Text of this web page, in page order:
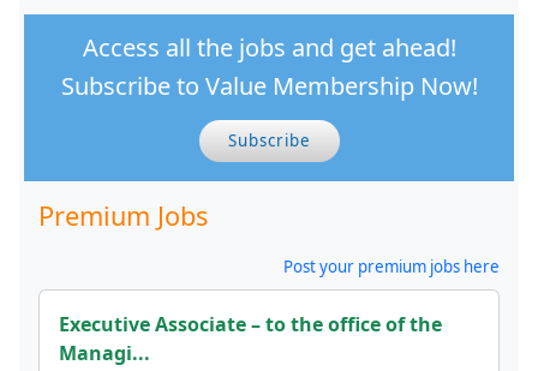
Access all the jobs and get ahead!
Subscribe to Value Membership Now!
Subscribe
Premium Jobs
Post your premium jobs here
Executive Associate – to the office of the
Managi...